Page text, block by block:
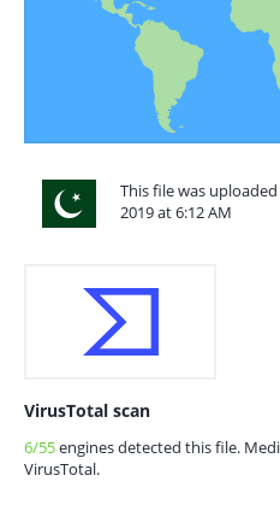
This file was
2019 at 6:12 AM
VirusTotal scan
6/55engines detected this file.
VirusTotal.